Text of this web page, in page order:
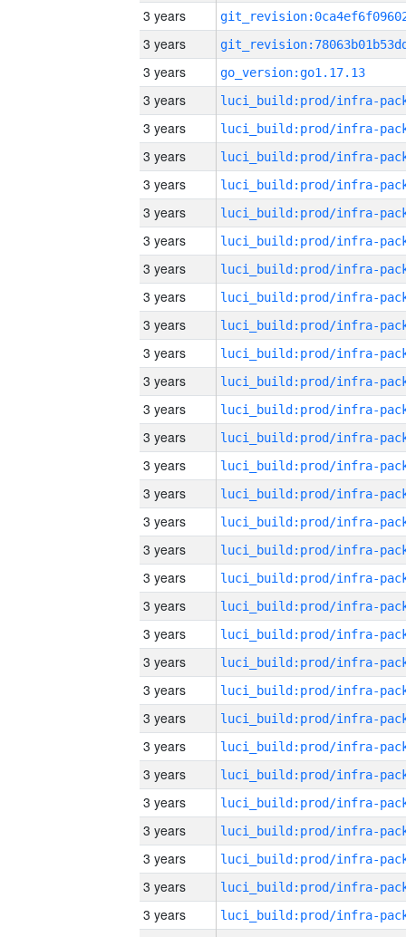
3 years
3 years
3 years
go_version:go1.17.13
3 years
3 years
3 years
3 years
3 years
3 years
3 years
3 years
3 years
3 years
3 years
3 years
3 years
3 years
3 years
3 years
3 years
3 years
3 years
3 years
3 years
3 years
3 years
3 years
3 years
3 years
3 years
3 years
3 years
3 years